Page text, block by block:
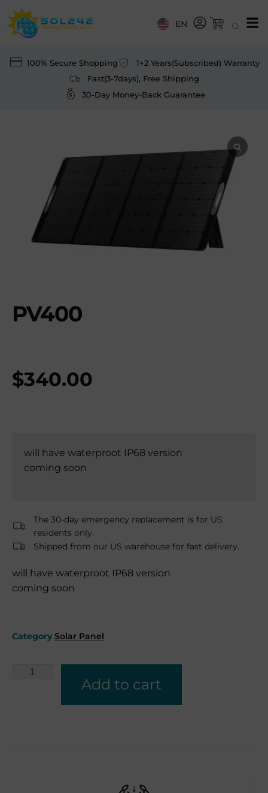
EN
100% Secure Shopping
1+2 Years(Subscribed) Warranty
Fast(3-7days), Free Shipping
30-Day Money-Back Guarantee
PV400
$340.00
will have waterproot IP68 version
coming soon
The 30-day emergency replacement is for US
residents only.
Shipped from our US warehouse for fast delivery.
will have waterproot IP68 version
coming soon
Category Solar Panel
Add to cart